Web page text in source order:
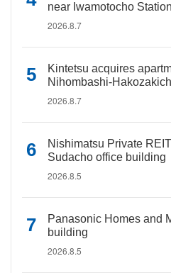
near Iwamotocho Station
2026.8.7
Kintetsu acquires
Nihombashi-
2026.8.7
Nishimatsu Private
Sudacho office building
2026.8.5
Panasonic Homes and
building
2026.8.5